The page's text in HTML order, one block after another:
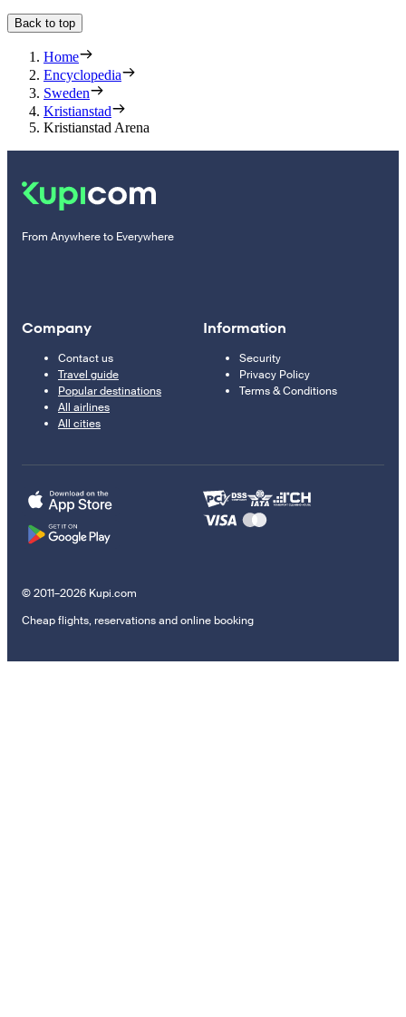
Back to top
Home
Encyclopedia
Sweden
Kristianstad
Kristianstad Arena
From Anywhere to Everywhere
Company
Contact us
Travel guide
Popular destinations
All airlines
All cities
Information
Security
Privacy Policy
Terms & Conditions
© 2011–2026 Kupi.com
Cheap flights, reservations and online booking